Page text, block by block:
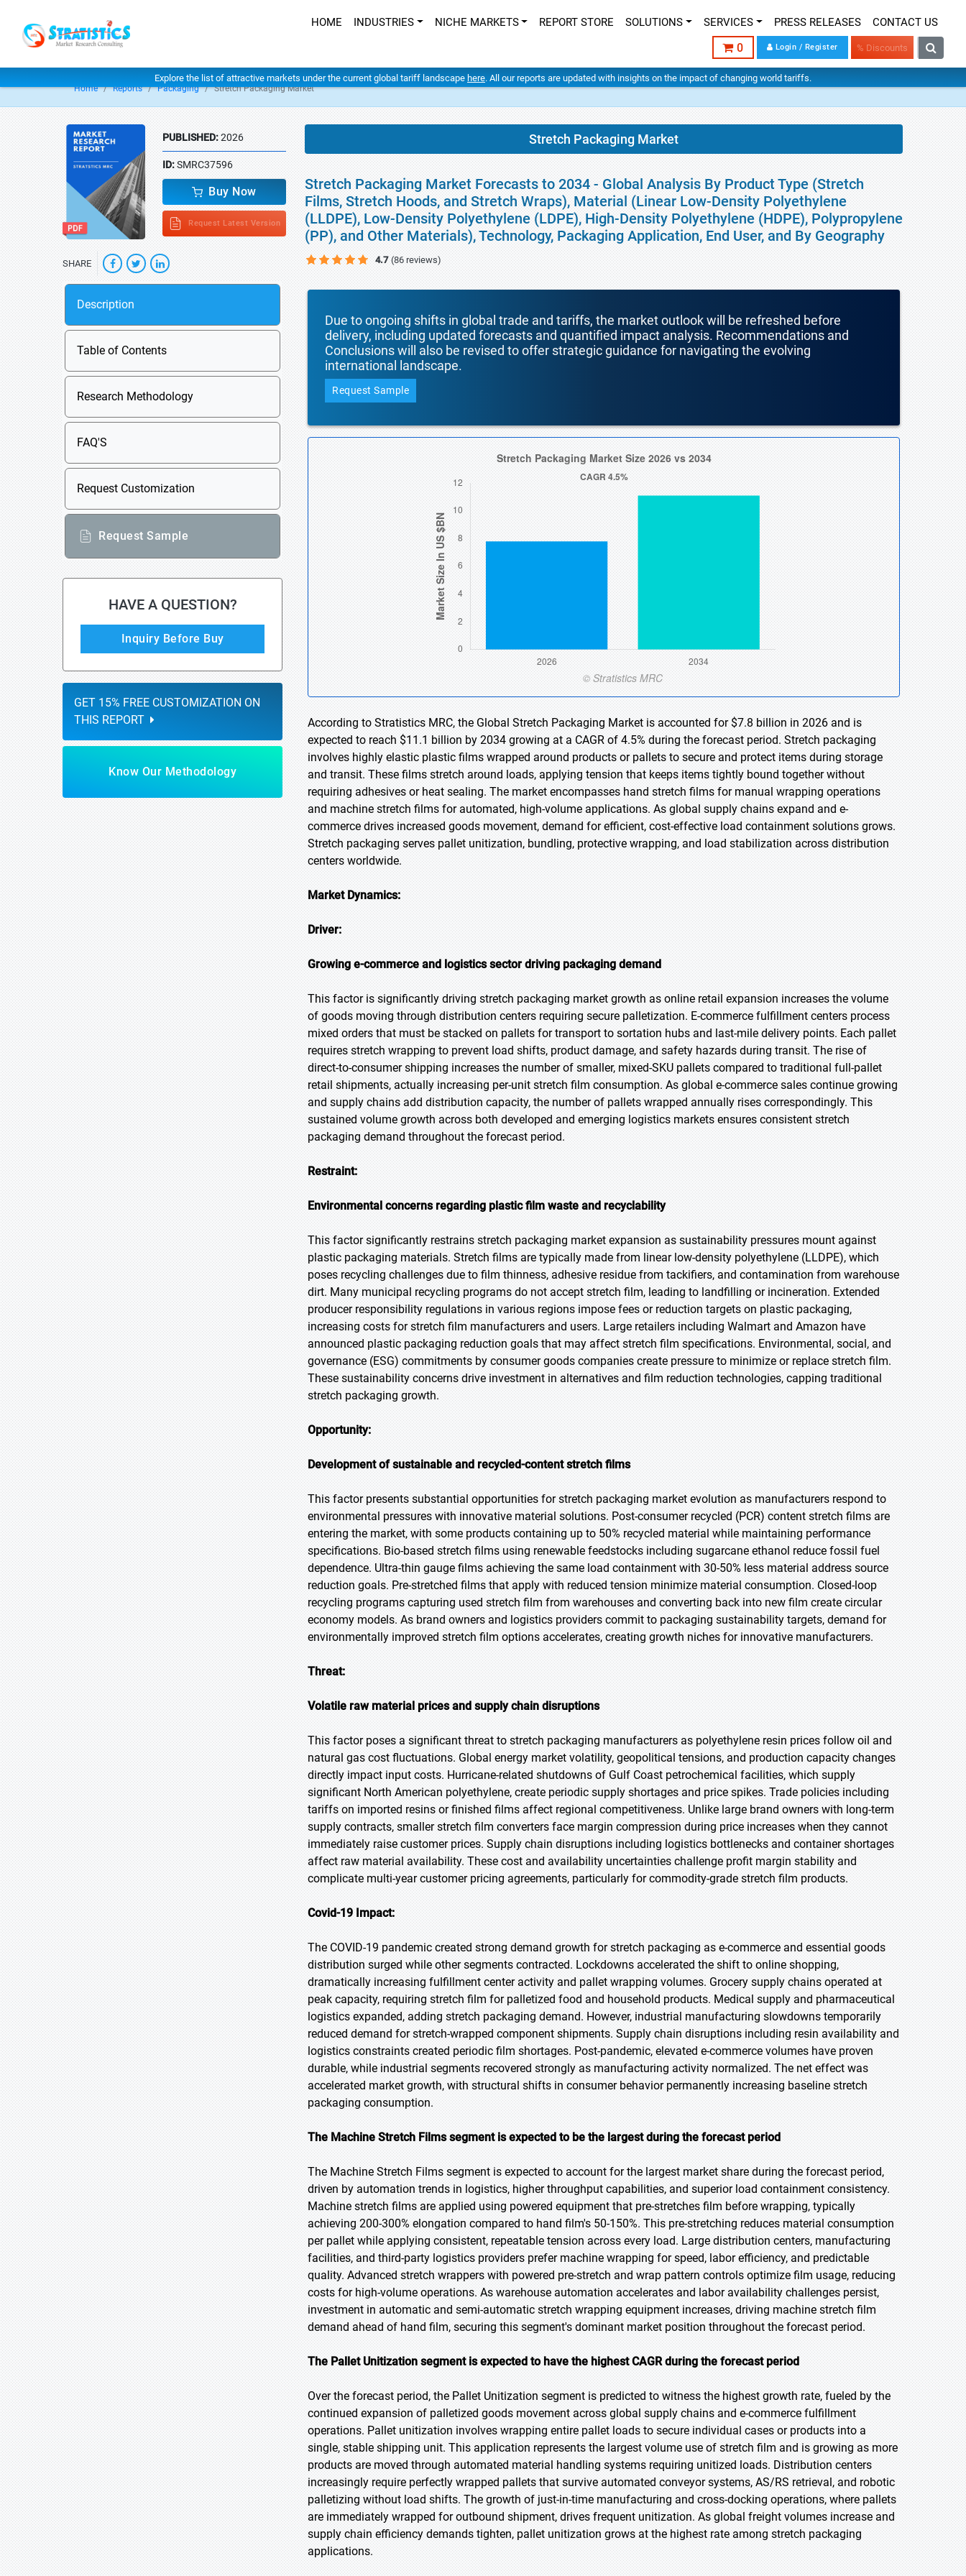
HOME INDUSTRIES NICHE MARKETS REPORT STORE SOLUTIONS SERVICES PRESS RELEASES CONTACT US
0 Login / Register % Discounts
Explore the list of attractive markets under the current global tariff landscape here. All our reports are updated with insights on the impact of changing world tariffs.
Home Reports Packaging Stretch Packaging Market
PUBLISHED:2026
ID:SMRC37596
Buy Now
Request Latest Version
SHARE
Description
Table of Contents
Research Methodology
FAQ'S
Request Customization
Request Sample
HAVE A QUESTION?
Inquiry Before Buy
GET 15% FREE CUSTOMIZATION ON
THIS REPORT
Know Our Methodology
Stretch Packaging Market
Stretch Packaging Market Forecasts to 2034 - Global Analysis By Product Type (Stretch
Films, Stretch Hoods, and Stretch Wraps), Material (Linear Low-Density Polyethylene
(LLDPE), Low-Density Polyethylene (LDPE), High-Density Polyethylene (HDPE), Polypropylene
(PP), and Other Materials), Technology, Packaging Application, End User, and By Geography
4.7 (86 reviews)
Due to ongoing shifts in global trade and tariffs, the market outlook will be refreshed before
delivery, including updated forecasts and quantified impact analysis. Recommendations and
Conclusions will also be revised to offer strategic guidance for navigating the evolving
international landscape.
Request Sample
According to Stratistics MRC, the Global Stretch Packaging Market is accounted for $7.8 billion in 2026 and is
expected to reach $11.1 billion by 2034 growing at a CAGR of 4.5% during the forecast period. Stretch packaging
involves highly elastic plastic films wrapped around products or pallets to secure and protect items during storage
and transit. These films stretch around loads, applying tension that keeps items tightly bound together without
requiring adhesives or heat sealing. The market encompasses hand stretch films for manual wrapping operations
and machine stretch films for automated, high-volume applications. As global supply chains expand and e-
commerce drives increased goods movement, demand for efficient, cost-effective load containment solutions grows.
Stretch packaging serves pallet unitization, bundling, protective wrapping, and load stabilization across distribution
centers worldwide.
Market Dynamics:
Driver:
Growing e-commerce and logistics sector driving packaging demand
This factor is significantly driving stretch packaging market growth as online retail expansion increases the volume
of goods moving through distribution centers requiring secure palletization. E-commerce fulfillment centers process
mixed orders that must be stacked on pallets for transport to sortation hubs and last-mile delivery points. Each pallet
requires stretch wrapping to prevent load shifts, product damage, and safety hazards during transit. The rise of
direct-to-consumer shipping increases the number of smaller, mixed-SKU pallets compared to traditional full-pallet
retail shipments, actually increasing per-unit stretch film consumption. As global e-commerce sales continue growing
and supply chains add distribution capacity, the number of pallets wrapped annually rises correspondingly. This
sustained volume growth across both developed and emerging logistics markets ensures consistent stretch
packaging demand throughout the forecast period.
Restraint:
Environmental concerns regarding plastic film waste and recyclability
This factor significantly restrains stretch packaging market expansion as sustainability pressures mount against
plastic packaging materials. Stretch films are typically made from linear low-density polyethylene (LLDPE), which
poses recycling challenges due to film thinness, adhesive residue from tackifiers, and contamination from warehouse
dirt. Many municipal recycling programs do not accept stretch film, leading to landfilling or incineration. Extended
producer responsibility regulations in various regions impose fees or reduction targets on plastic packaging,
increasing costs for stretch film manufacturers and users. Large retailers including Walmart and Amazon have
announced plastic packaging reduction goals that may affect stretch film specifications. Environmental, social, and
governance (ESG) commitments by consumer goods companies create pressure to minimize or replace stretch film.
These sustainability concerns drive investment in alternatives and film reduction technologies, capping traditional
stretch packaging growth.
Opportunity:
Development of sustainable and recycled-content stretch films
This factor presents substantial opportunities for stretch packaging market evolution as manufacturers respond to
environmental pressures with innovative material solutions. Post-consumer recycled (PCR) content stretch films are
entering the market, with some products containing up to 50% recycled material while maintaining performance
specifications. Bio-based stretch films using renewable feedstocks including sugarcane ethanol reduce fossil fuel
dependence. Ultra-thin gauge films achieving the same load containment with 30-50% less material address source
reduction goals. Pre-stretched films that apply with reduced tension minimize material consumption. Closed-loop
recycling programs capturing used stretch film from warehouses and converting back into new film create circular
economy models. As brand owners and logistics providers commit to packaging sustainability targets, demand for
environmentally improved stretch film options accelerates, creating growth niches for innovative manufacturers.
Threat:
Volatile raw material prices and supply chain disruptions
This factor poses a significant threat to stretch packaging manufacturers as polyethylene resin prices follow oil and
natural gas cost fluctuations. Global energy market volatility, geopolitical tensions, and production capacity changes
directly impact input costs. Hurricane-related shutdowns of Gulf Coast petrochemical facilities, which supply
significant North American polyethylene, create periodic supply shortages and price spikes. Trade policies including
tariffs on imported resins or finished films affect regional competitiveness. Unlike large brand owners with long-term
supply contracts, smaller stretch film converters face margin compression during price increases when they cannot
immediately raise customer prices. Supply chain disruptions including logistics bottlenecks and container shortages
affect raw material availability. These cost and availability uncertainties challenge profit margin stability and
complicate multi-year customer pricing agreements, particularly for commodity-grade stretch film products.
Covid-19 Impact:
The COVID-19 pandemic created strong demand growth for stretch packaging as e-commerce and essential goods
distribution surged while other segments contracted. Lockdowns accelerated the shift to online shopping,
dramatically increasing fulfillment center activity and pallet wrapping volumes. Grocery supply chains operated at
peak capacity, requiring stretch film for palletized food and household products. Medical supply and pharmaceutical
logistics expanded, adding stretch packaging demand. However, industrial manufacturing slowdowns temporarily
reduced demand for stretch-wrapped component shipments. Supply chain disruptions including resin availability and
logistics constraints created periodic film shortages. Post-pandemic, elevated e-commerce volumes have proven
durable, while industrial segments recovered strongly as manufacturing activity normalized. The net effect was
accelerated market growth, with structural shifts in consumer behavior permanently increasing baseline stretch
packaging consumption.
The Machine Stretch Films segment is expected to be the largest during the forecast period
The Machine Stretch Films segment is expected to account for the largest market share during the forecast period,
driven by automation trends in logistics, higher throughput capabilities, and superior load containment consistency.
Machine stretch films are applied using powered equipment that pre-stretches film before wrapping, typically
achieving 200-300% elongation compared to hand film's 50-150%. This pre-stretching reduces material consumption
per pallet while applying consistent, repeatable tension across every load. Large distribution centers, manufacturing
facilities, and third-party logistics providers prefer machine wrapping for speed, labor efficiency, and predictable
quality. Advanced stretch wrappers with powered pre-stretch and wrap pattern controls optimize film usage, reducing
costs for high-volume operations. As warehouse automation accelerates and labor availability challenges persist,
investment in automatic and semi-automatic stretch wrapping equipment increases, driving machine stretch film
demand ahead of hand film, securing this segment's dominant market position throughout the forecast period.
The Pallet Unitization segment is expected to have the highest CAGR during the forecast period
Over the forecast period, the Pallet Unitization segment is predicted to witness the highest growth rate, fueled by the
continued expansion of palletized goods movement across global supply chains and e-commerce fulfillment
operations. Pallet unitization involves wrapping entire pallet loads to secure individual cases or products into a
single, stable shipping unit. This application represents the largest volume use of stretch film and is growing as more
products are moved through automated material handling systems requiring unitized loads. Distribution centers
increasingly require perfectly wrapped pallets that survive automated conveyor systems, AS/RS retrieval, and robotic
palletizing without load shifts. The growth of just-in-time manufacturing and cross-docking operations, where pallets
are immediately wrapped for outbound shipment, drives frequent unitization. As global freight volumes increase and
supply chain efficiency demands tighten, pallet unitization grows at the highest rate among stretch packaging
applications.